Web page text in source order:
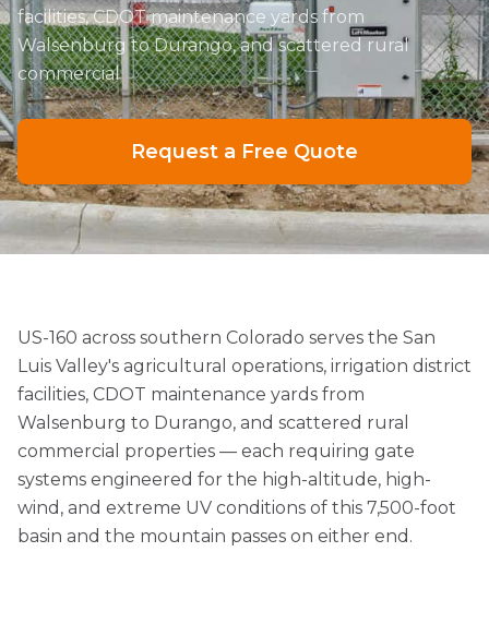
facilities, CDOT maintenance yards from
Walsenburg to Durango, and scattered rural
commercial
Request a Free Quote
US-160 across southern Colorado serves the San
Luis Valley's agricultural operations, irrigation district
facilities, CDOT maintenance yards from
Walsenburg to Durango, and scattered rural
commercial properties — each requiring gate
systems engineered for the high-altitude, high-
wind, and extreme UV conditions of this 7,500-foot
basin and the mountain passes on either end.